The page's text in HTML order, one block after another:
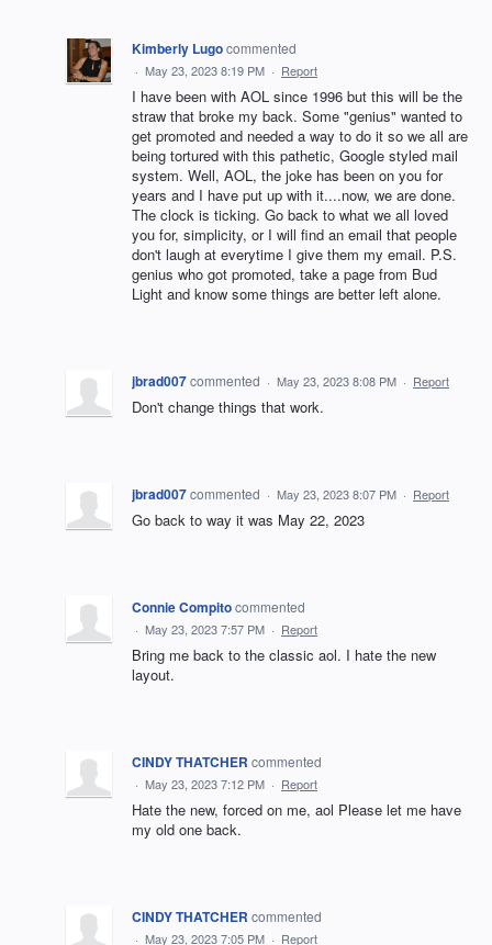
Kimberly Lugocommented
· May 23, 2023 8:19 PM · Report
I have been with AOL since 1996 but this will be the
straw that broke my back. Some "genius" wanted to
get promoted and needed a way to do it so we all are
being tortured with this pathetic, Google styled mail
system. Well, AOL, the joke has been on you for
years and I have put up with it....now, we are done.
The clock is ticking. Go back to what we all loved
you for, simplicity, or I will find an email that people
don't laugh at everytime I give them my email. P.S.
genius who got promoted, take a page from Bud
Light and know some things are better left alone.
jbrad007commented · May 23, 2023 8:08 PM · Report
Don't change things that work.
jbrad007commented · May 23, 2023 8:07 PM · Report
Go back to way it was May 22, 2023
Connie Compitocommented
· May 23, 2023 7:57 PM · Report
Bring me back to the classic aol. I hate the new
layout.
CINDY THATCHER commented
· May 23, 2023 7:12 PM · Report
Hate the new, forced on me, aol Please let me have
my old one back.
CINDY THATCHER commented
· May 23, 2023 7:05 PM · Report